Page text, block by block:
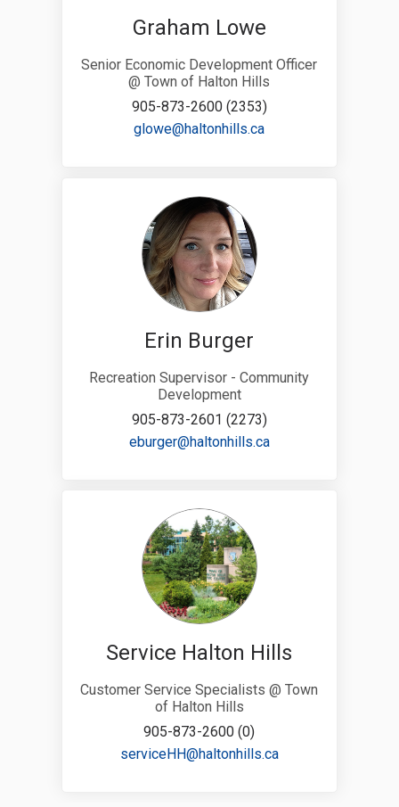
Graham Lowe
Senior Economic Development Officer
@ Town of Halton Hills
905-873-2600 (2353)
glowe@haltonhills.ca(External link)
Erin Burger
Recreation Supervisor - Community
Development
905-873-2601 (2273)
eburger@haltonhills.ca(External link)
Service Halton Hills
Customer Service Specialists @ Town
of Halton Hills
905-873-2600 (0)
serviceHH@haltonhills.ca(External link)